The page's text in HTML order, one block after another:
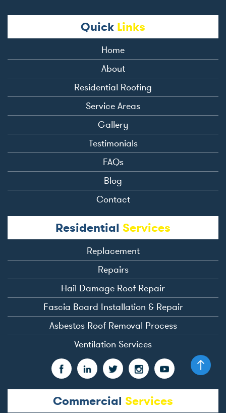
Quick Links
Home
About
Residential Roofing
Service Areas
Gallery
Testimonials
FAQs
Blog
Contact
Residential Services
Replacement
Repairs
Hail Damage Roof Repair
Fascia Board Installation & Repair
Asbestos Roof Removal Process
Ventilation Services
Commercial Services